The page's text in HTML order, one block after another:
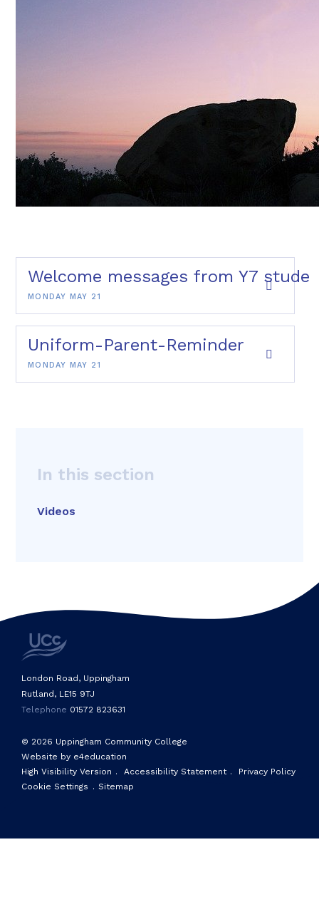
Welcome messages from Y7
MONDAY MAY 21
Uniform-Parent-Reminder
MONDAY MAY 21
In this section
Videos
© 2026 Uppingham Community College
Website by e4education
High Visibility Version . Accessibility Statement .
Privacy Policy
Cookie Settings . Sitemap
London Road, Uppingham
Rutland, LE15 9TJ
Telephone 01572 823631